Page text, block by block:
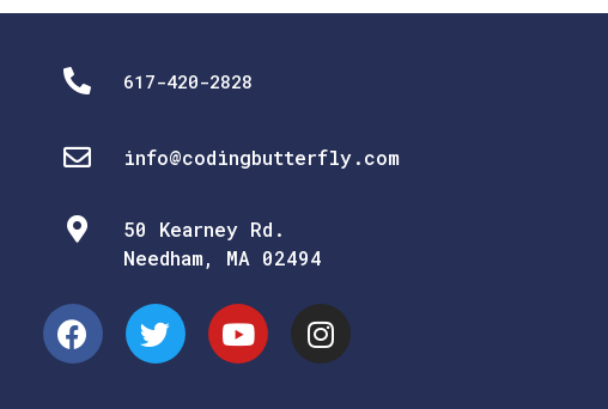
617-420-2828
info@codingbutterfly.com
50 Kearney Rd.
Needham, MA 02494